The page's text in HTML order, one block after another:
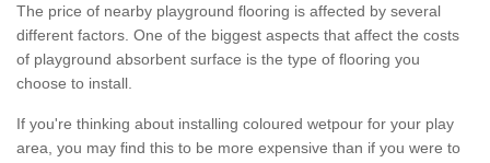
The price of nearby playground flooring is affected by several
different factors. One of the biggest aspects that affect the costs
of playground absorbent surface is the type of flooring you
choose to install.
If you're thinking about installing coloured wetpour for your play
area, you may find this to be more expensive than if you were to